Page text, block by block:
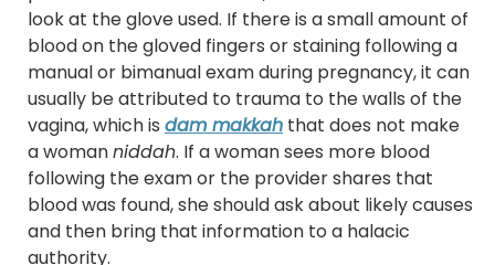
look at the glove used. If there is a small amount of
blood on the gloved fingers or staining following a
manual or bimanual exam during pregnancy, it can
usually be attributed to trauma to the walls of the
vagina, which is dam makkah that does not make
a womanniddah. If a woman sees more blood
following the exam or the provider shares that
blood was found, she should ask about likely causes
and then bring that information to a halacic
authority.